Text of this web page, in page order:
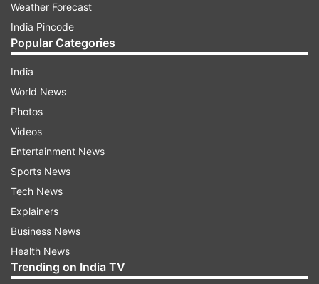
Weather Forecast
India Pincode
Popular Categories
India
World News
Photos
Videos
Entertainment News
Sports News
Tech News
Explainers
Business News
Health News
Trending on India TV